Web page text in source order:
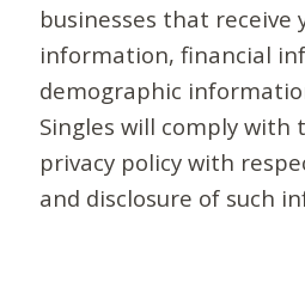
businesses that receive
information, financial
demographic
Singles will comply
privacy policy with
and disclosure of such